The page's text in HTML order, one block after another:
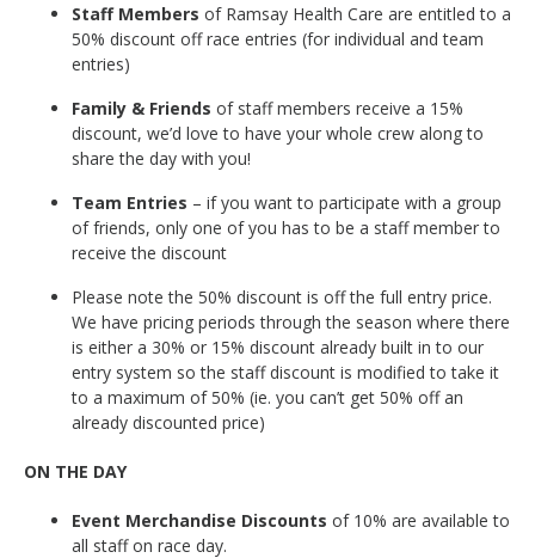
Staff Members of Ramsay Health Care are entitled to a
50% discount off race entries (for individual and team
entries)
Family & Friends of staff members receive a 15%
discount, we’d love to have your whole crew along to
share the day with you!
Team Entries – if you want to participate with a group
of friends, only one of you has to be a staff member to
receive the discount
Please note the 50% discount is off the full entry price.
We have pricing periods through the season where there
is either a 30% or 15% discount already built in to our
entry system so the staff discount is modified to take it
to a maximum of 50% (ie. you can’t get 50% off an
already discounted price)
ON THE DAY
Event Merchandise Discounts of 10% are available to
all staff on race day.